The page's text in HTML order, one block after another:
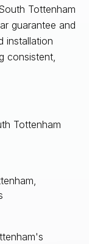
Tottenham
guarantee and
installation
consistent,
Tottenham
's